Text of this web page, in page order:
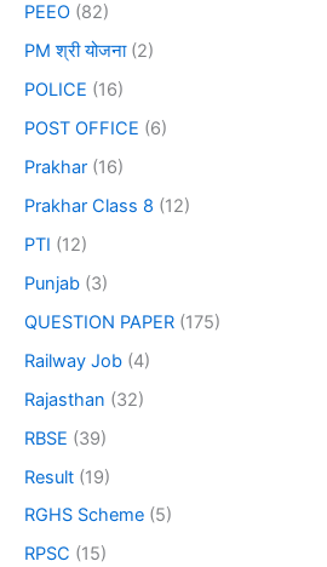
PEEO (82)
PM श्री योजना(2)
POLICE (16)
POST OFFICE (6)
Prakhar (16)
Prakhar Class 8 (12)
PTI (12)
Punjab (3)
QUESTION PAPER (175)
Railway Job (4)
Rajasthan (32)
RBSE (39)
Result (19)
RGHS Scheme (5)
RPSC (15)